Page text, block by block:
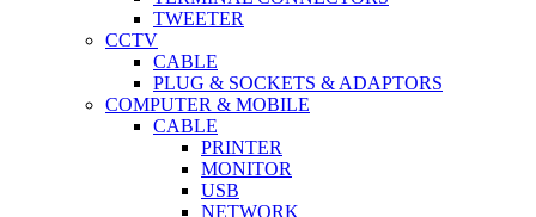
TWEETER
CCTV
CABLE
PLUG & SOCKETS & ADAPTORS
COMPUTER & MOBILE
CABLE
PRINTER
MONITOR
USB
NETWORK